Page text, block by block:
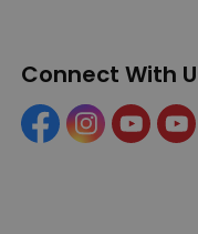
Connect With
FacebookInstagramYouTube